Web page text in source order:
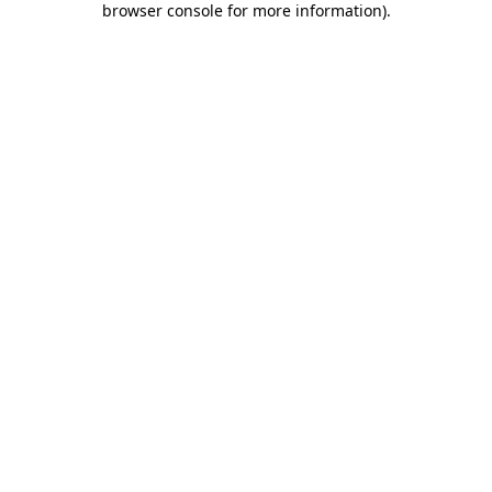
browser console for more information).